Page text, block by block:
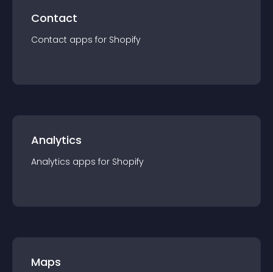
Contact
Contact apps for Shopify
Analytics
Analytics apps for Shopify
Maps